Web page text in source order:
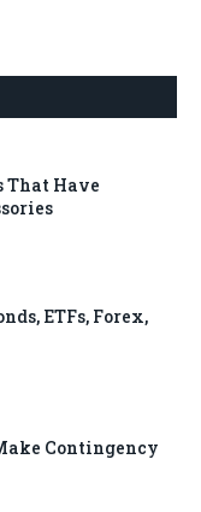
That Have
ETFs, Forex,
Contingency